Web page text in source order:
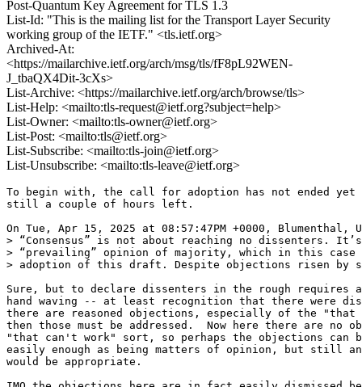
Post-Quantum Key Agreement for TLS 1.3
List-Id: "This is the mailing list for the Transport Layer Security
working group of the IETF." <tls.ietf.org>
Archived-At:
<https://mailarchive.ietf.org/arch/msg/tls/fF8pL92WEN-
J_tbaQX4Dit-3cXs>
List-Archive: <https://mailarchive.ietf.org/arch/browse/tls>
List-Help: <mailto:tls-request@ietf.org?subject=help>
List-Owner: <mailto:tls-owner@ietf.org>
List-Post: <mailto:tls@ietf.org>
List-Subscribe: <mailto:tls-join@ietf.org>
List-Unsubscribe: <mailto:tls-leave@ietf.org>
To begin with, the call for adoption has not ended yet
still a couple of hours left.
On Tue, Apr 15, 2025 at 08:57:47PM +0000,
> “Consensus” is not about reaching no dissenters.
> “prevailing” opinion of majority, which in this case
> adoption of this draft. Despite objections risen by
Sure, but to declare dissenters in the rough
hand waving -- at least recognition that there were
there are reasoned objections, especially of the
then those must be addressed.  Now here there are no
"that can't work" sort, so perhaps the objections can
easily enough as being matters of opinion, but still
would be appropriate.